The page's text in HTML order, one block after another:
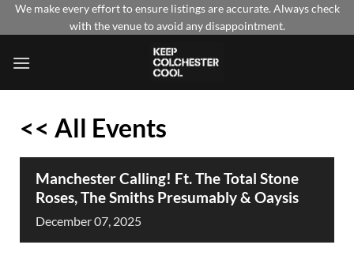
SkipWe make every effort to ensure listings are accurate. Always check
with the venue to avoid any disappointment.
<< All Events
Manchester Calling! Ft. The Total Stone
Roses, The Smiths Presumably & Oaysis
December07, 2025